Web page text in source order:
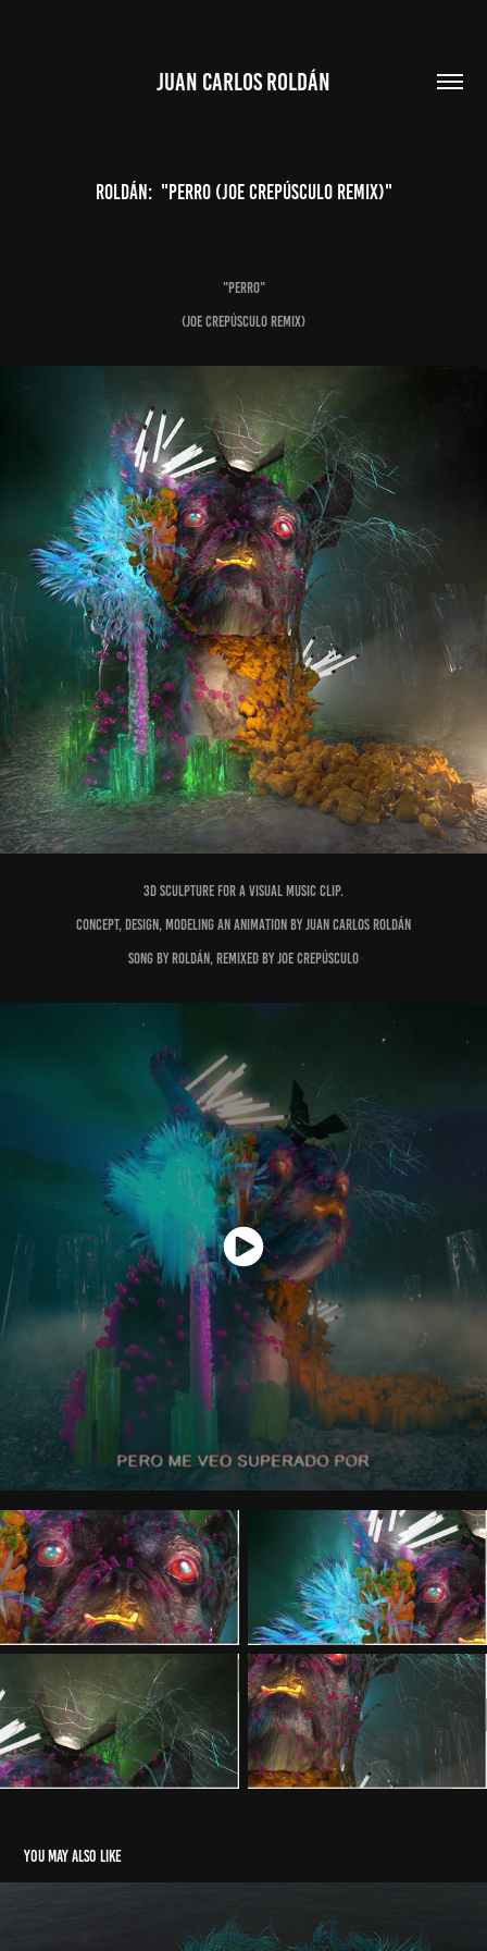
JUAN CARLOS ROLDÁN
Roldán:  "PERRO (Joe Crepúsculo Remix)"
"PERRO"
(Joe Crepúsculo Remix)
3D sculpture for a visual music clip.
Concept, design, modeling an animation by Juan Carlos Roldán
Song by Roldán, remixed by Joe Crepúsculo
You may also like